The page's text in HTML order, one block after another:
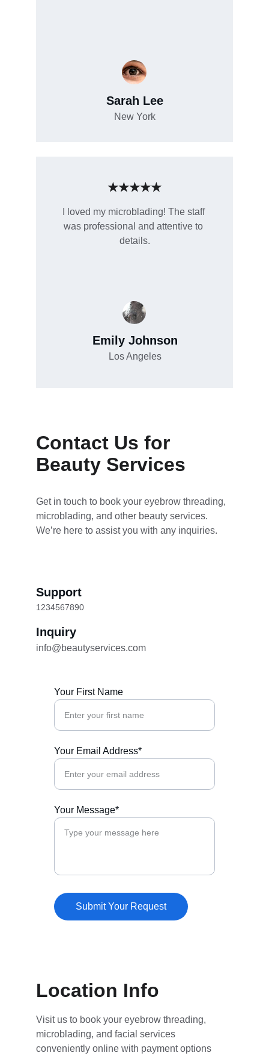
I loved my microblading! The staff
was professional and attentive to
details.
Emily Johnson
Los Angeles
Sarah Lee
New York
★★★★★
Contact Us for
Beauty Services
Get in touch to book your eyebrow threading,
microblading, and other beauty services.
We’re here to assist you with any inquiries.
Support
1234567890
Inquiry
info@beautyservices.com
Your First Name
Your Email Address*
Your Message*
Submit Your Request
Location Info
Visit us to book your eyebrow threading,
microblading, and facial services
conveniently online with payment options